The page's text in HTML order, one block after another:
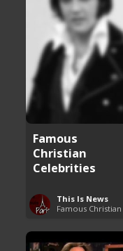
Famous
Christian
Celebrities
This Is News